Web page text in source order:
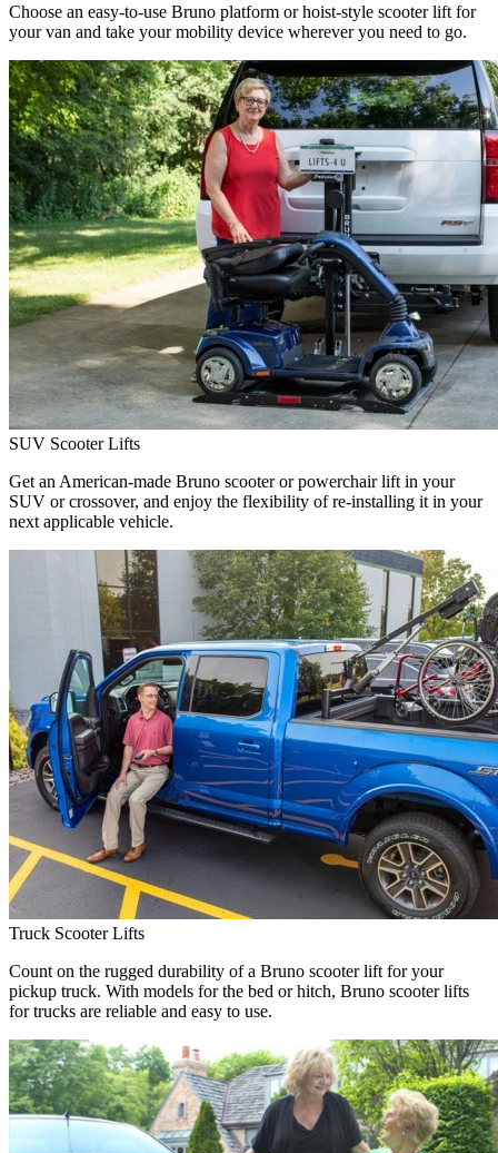
Choose an easy-to-use Bruno platform or hoist-style scooter lift for
your van and take your mobility device wherever you need to go.
SUV Scooter Lifts
Get an American-made Bruno scooter or powerchair lift in your
SUV or crossover, and enjoy the flexibility of re-installing it in your
next applicable vehicle.
Truck Scooter Lifts
Count on the rugged durability of a Bruno scooter lift for your
pickup truck. With models for the bed or hitch, Bruno scooter lifts
for trucks are reliable and easy to use.